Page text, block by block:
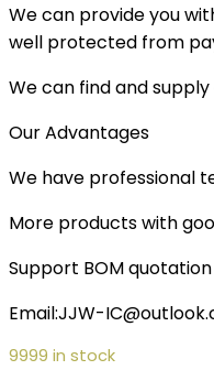
We can provide you
well protected from
We can find and
Our Advantages
We have professional
More products with
Support BOM quotation
Email:JJW-
9999 in stock